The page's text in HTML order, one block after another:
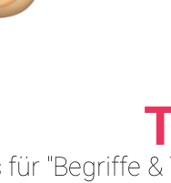
"Begriffe